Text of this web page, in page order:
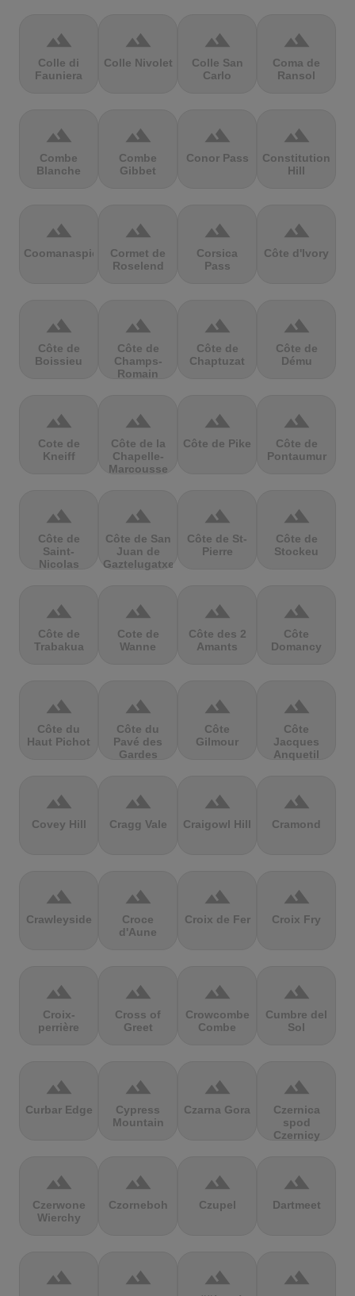
terrain
Colle di
Fauniera
terrain
Colle Nivolet
terrain
Colle San
Carlo
terrain
Coma de
Ransol
terrain
Combe
Blanche
terrain
Combe
Gibbet
terrain
Conor Pass
terrain
Constitution
Hill
terrain
Coomanaspic
terrain
Cormet de
Roselend
terrain
Corsica
Pass
terrain
Côte d'Ivory
terrain
Côte de
Boissieu
terrain
Côte de
Champs-
Romain
terrain
Côte de
Chaptuzat
terrain
Côte de
Dému
terrain
Cote de
Kneiff
terrain
Côte de la
Chapelle-
Marcousse
terrain
Côte de Pike
terrain
Côte de
Pontaumur
terrain
Côte de
Saint-
Nicolas
terrain
Côte de San
Juan de
Gaztelugatxe
terrain
Côte de St-
Pierre
terrain
Côte de
Stockeu
terrain
Côte de
Trabakua
terrain
Cote de
Wanne
terrain
Côte des 2
Amants
terrain
Côte
Domancy
terrain
Côte du
Haut Pichot
terrain
Côte du
Pavé des
Gardes
terrain
Côte
Gilmour
terrain
Côte
Jacques
Anquetil
terrain
Covey Hill
terrain
Cragg Vale
terrain
Craigowl Hill
terrain
Cramond
terrain
Crawleyside
terrain
Croce
d'Aune
terrain
Croix de Fer
terrain
Croix Fry
terrain
Croix-
perrière
terrain
Cross of
Greet
terrain
Crowcombe
Combe
terrain
Cumbre del
Sol
terrain
Curbar Edge
terrain
Cypress
Mountain
terrain
Czarna Gora
terrain
Czernica
spod
Czernicy
terrain
Czerwone
Wierchy
terrain
Czorneboh
terrain
Czupel
terrain
Dartmeet
terrain terrain terrain terrain